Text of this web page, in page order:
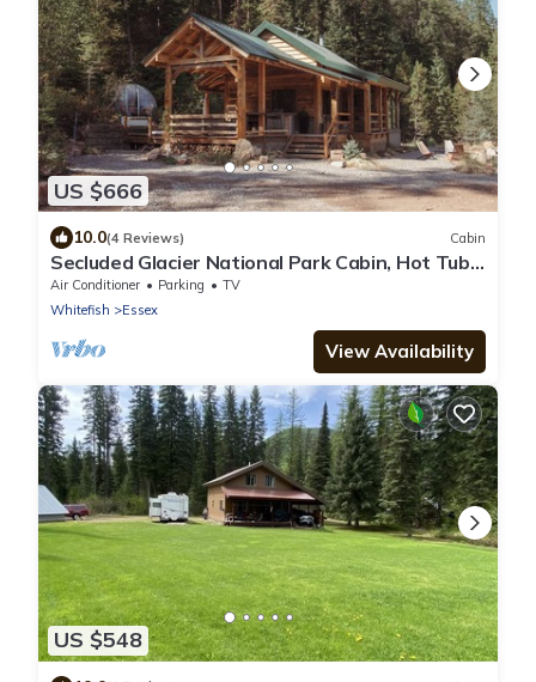
US $666
10.0(4 Reviews) Cabin
Secluded Glacier National Park Cabin, Hot Tub
& Stargazing Dome
Air Conditioner Parking
TV
Whitefish
Essex
View Availability
US $548